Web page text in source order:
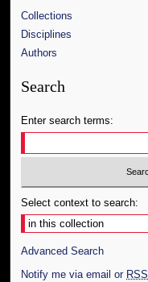
Collections
Disciplines
Authors
Search
Enter search terms:
Select context to search:
Advanced Search
Notify me via email or RSS